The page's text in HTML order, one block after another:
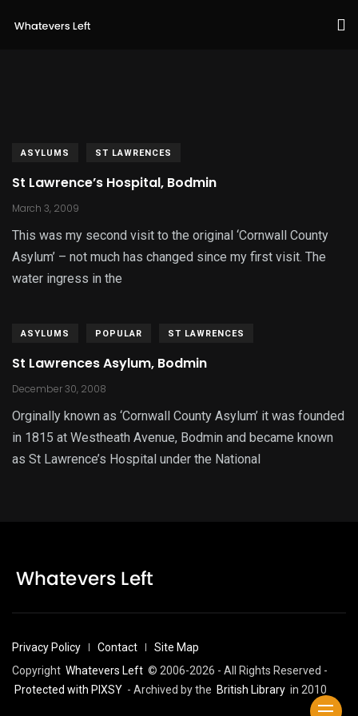
ASYLUMS ST LAWRENCES
St Lawrence’s Hospital, Bodmin
March 3, 2009
This was my second visit to the original ‘Cornwall County
Asylum’ – not much has changed since my first visit. The
water ingress in the
ASYLUMS POPULAR ST LAWRENCES
St Lawrences Asylum, Bodmin
December 30, 2008
Orginally known as ‘Cornwall County Asylum’ it was founded
in 1815 at Westheath Avenue, Bodmin and became known
as St Lawrence’s Hospital under the National
Privacy Policy Contact
Site Map
Copyright Whatevers Left © 2006-2026 - All Rights Reserved -
Protected with PIXSY - Archived by the British Library in 2010